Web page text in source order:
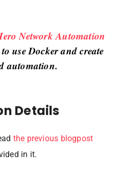
Network Automation
use Docker and create
automation.
Details
the previous blogpost
in it.